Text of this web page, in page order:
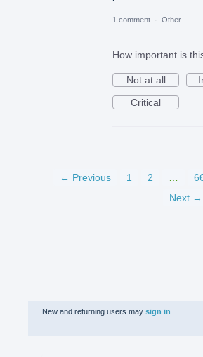
1 comment · Other
How important is
Not at all
Critical
← Previous 1 2 …
Next →
New and returning users may sign in